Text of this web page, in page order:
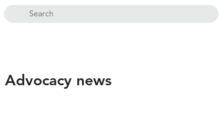
Search
Advocacy news